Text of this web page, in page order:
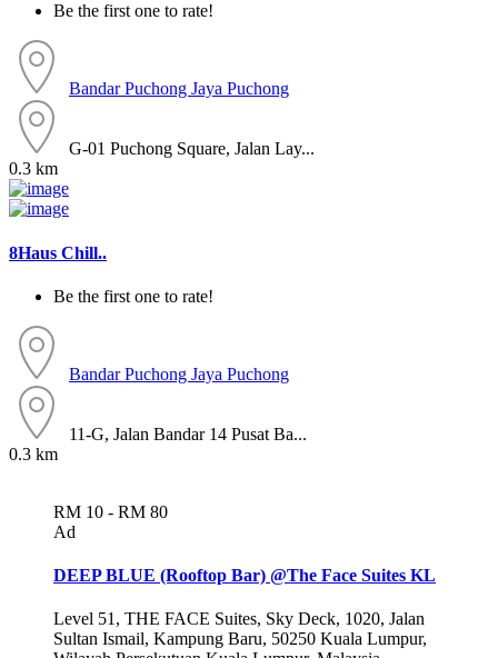
Be the first one to rate!
Bandar Puchong Jaya Puchong
G-01 Puchong Square, Jalan Lay...
0.3 km
8Haus Chill..
Be the first one to rate!
Bandar Puchong Jaya Puchong
11-G, Jalan Bandar 14 Pusat Ba...
0.3 km
RM 10 - RM 80
Ad
DEEP BLUE (Rooftop Bar) @The Face Suites KL
Level 51, THE FACE Suites, Sky Deck, 1020, Jalan
Sultan Ismail, Kampung Baru, 50250 Kuala Lumpur,